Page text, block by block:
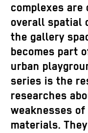
complexes are
overall spatial
the gallery
becomes part
urban
series is the
researches
weaknesses
materials.